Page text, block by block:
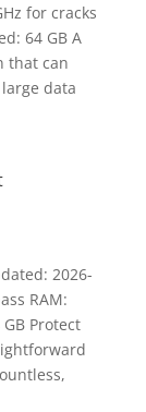
for cracks
64 GB A
that can
data
2026-
RAM:
Protect